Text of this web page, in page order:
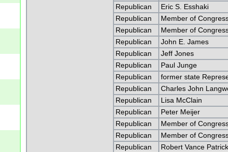
Republican
Eric S. Esshaki
Republican
Member of
Republican
Member of
Republican
John E. James
Republican
Jeff Jones
Republican
Paul Junge
Republican
former state
Republican
Charles John
Republican
Lisa McClain
Republican
Peter Meijer
Republican
Member of
Republican
Member of
Republican
Robert Vance